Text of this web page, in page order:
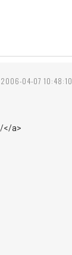
2006-04-07 10:48:10
</a>